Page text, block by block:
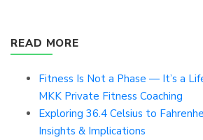
READ MORE
Fitness Is Not a Phase — It’s a
MKK Private Fitness Coaching
Exploring 36.4 Celsius to
Insights & Implications